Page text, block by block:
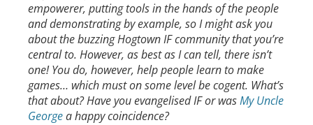
empowerer, putting tools in the hands of the people
and demonstrating by example, so I might ask you
about the buzzing Hogtown IF community that you’re
central to. However, as best as I can tell, there isn’t
one! You do, however, help people learn to make
games… which must on some level be cogent. What’s
that about? Have you evangelised IF or wasMy Uncle
Georgea happy coincidence?